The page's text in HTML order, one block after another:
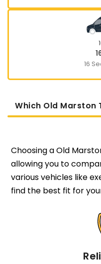
16
Which Old Marston
Choosing a Old
allowing you to
various vehicles like
find the best fit for